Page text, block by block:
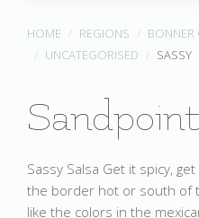
HOME REGIONS BONNER
UNCATEGORISED
SASSY
Sandpoint
Sassy Salsa Get it spicy,
the border hot or south of
like the colors in the